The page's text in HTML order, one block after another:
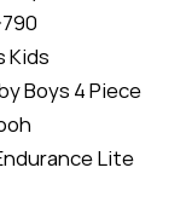
Kids
Boys 4 Piece
Lite